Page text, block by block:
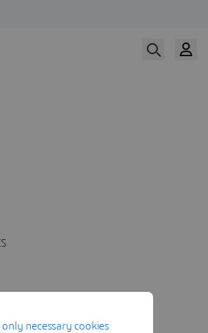
necessary cookies